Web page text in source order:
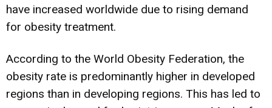
have increased worldwide due to rising demand
for obesity treatment.
According to the World Obesity Federation, the
obesity rate is predominantly higher in developed
regions than in developing regions. This has led to